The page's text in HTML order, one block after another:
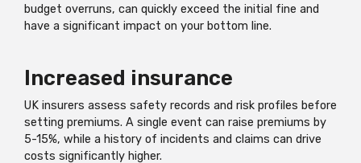
budget overruns, can quickly exceed the initial fine and
have a significant impact on your bottom line.
Increased insurance
UK insurers assess safety records and risk profiles before
setting premiums. A single event can raise premiums by
5-15%, while a history of incidents and claims can drive
costs significantly higher.